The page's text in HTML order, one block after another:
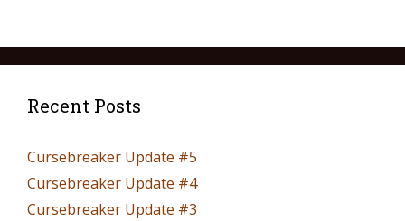
Recent Posts
Cursebreaker Update #5
Cursebreaker Update #4
Cursebreaker Update #3